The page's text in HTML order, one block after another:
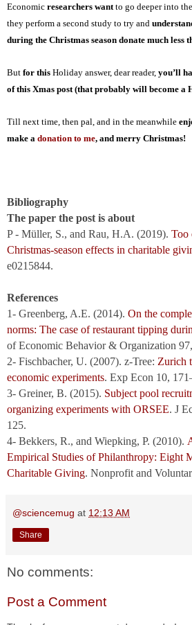
Economic researchers want to go deeper into
they perform a second study to try and
during the Christmas season donate much less
But for this Holiday answer, dear reader, you’ll
of this Xmas post (that probably will become a
Till next time , then pal, and in the meanwhile
make a donation to me, and merry Christmas!
Bibliography
The paper the post is about
P - Müller, S., and Rau, H.A. (2019). Too
Christmas-season effects in charitable
e0215844.
References
1- Greenberg, A.E. (2014). On the
norms: The case of restaurant tipping
of Economic Behavior & Organization
2- Fischbacher, U. (2007). z-Tree: Zurich
economic experiments. Exp Econ 10,
3- Greiner, B. (2015). Subject pool
organizing experiments with ORSEE. J
125.
4- Bekkers, R., and Wiepking, P. (2010).
Empirical Studies of Philanthropy: Eight
Charitable Giving. Nonprofit and
@sciencemug at 12:13 AM
Share
No comments:
Post a Comment